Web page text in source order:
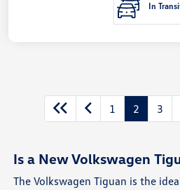
In
1 2 3
Is a New Volkswagen
The Volkswagen Tiguan is the